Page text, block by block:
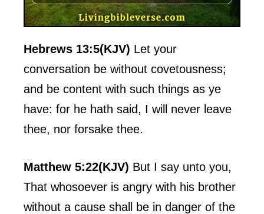
Hebrews 13:5(KJV) Let your
conversation be without covetousness;
and be content with such things as ye
have: for he hath said, I will never leave
thee, nor forsake thee.
Matthew 5:22(KJV) But I say unto you,
That whosoever is angry with his brother
without a cause shall be in danger of the